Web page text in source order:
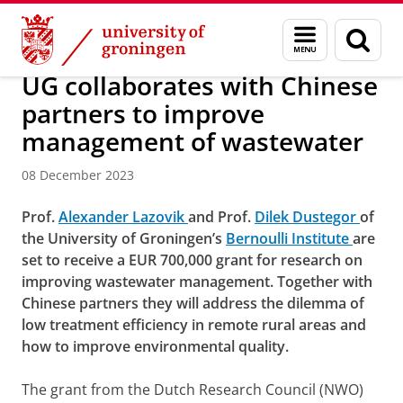
Skip
Content
Skip
Navigation
Menu
and
search
page
About us Faculty of Science and Engineering News
UG collaborates with Chinese
partners to improve
management of wastewater
08 December 2023
Prof.Alexander Lazovikand Prof. Dilek Dustegorof
the University of Groningen’s Bernoulli Instituteare
set to receive a EUR 700,000 grant for research on
improving wastewater management. Together with
Chinese partners they will address the dilemma of
low treatment efficiency in remote rural areas and
how to improve environmental quality.
The grant from the Dutch Research Council (NWO)